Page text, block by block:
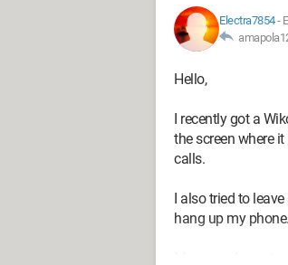
Electra7854-
Hello,
I recently got a
the screen where
calls.
I also tried to
hang up my phone.
Moreover, I